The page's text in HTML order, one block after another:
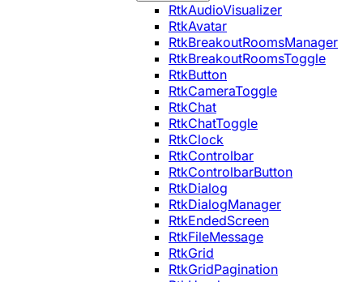
RtkAudioVisualizer
RtkAvatar
RtkBreakoutRoomsManager
RtkBreakoutRoomsToggle
RtkButton
RtkCameraToggle
RtkChat
RtkChatToggle
RtkClock
RtkControlbar
RtkControlbarButton
RtkDialog
RtkDialogManager
RtkEndedScreen
RtkFileMessage
RtkGrid
RtkGridPagination